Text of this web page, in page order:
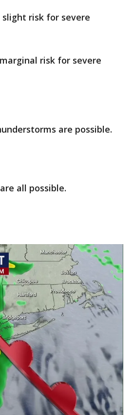
risk for severe
risk for severe
are possible.
all possible.